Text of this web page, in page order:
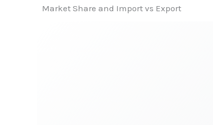
Market Share and Import vs Export